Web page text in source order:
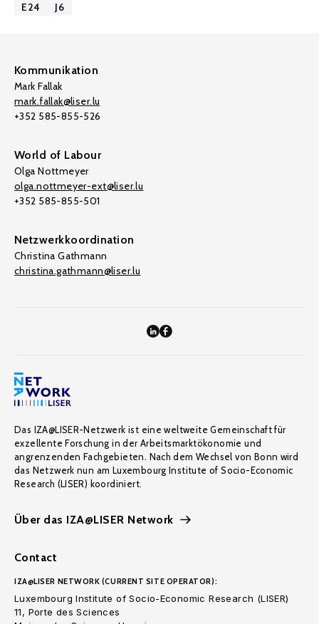
E24 J6
Kommunikation
Mark Fallak
mark.fallak@liser.lu
+352 585-855-526
World of Labour
Olga Nottmeyer
olga.nottmeyer-ext@liser.lu
+352 585-855-501
Netzwerkkoordination
Christina Gathmann
christina.gathmann@liser.lu
Das IZA@LISER-Netzwerk ist eine weltweite Gemeinschaft für
exzellente Forschung in der Arbeitsmarktökonomie und
angrenzenden Fachgebieten. Nach dem Wechsel von Bonn wird
das Netzwerk nun am Luxembourg Institute of Socio-Economic
Research (LISER) koordiniert.
Über das IZA@LISER Network
Contact
IZA@LISER NETWORK (CURRENT SITE OPERATOR):
Luxembourg Institute of Socio-Economic Research (LISER)
11, Porte des Sciences